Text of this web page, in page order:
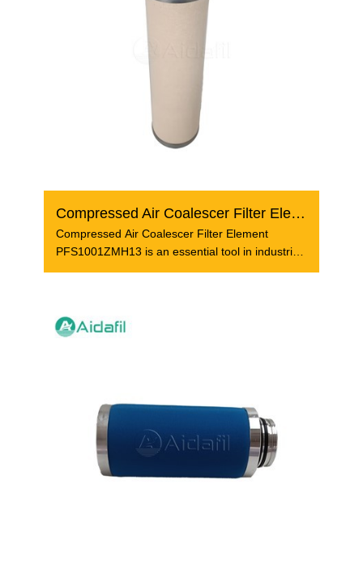
Compressed Air Coalescer Filter Element PFS1001ZMH13
Compressed Air Coalescer Filter Element
PFS1001ZMH13 is an essential tool in industrial